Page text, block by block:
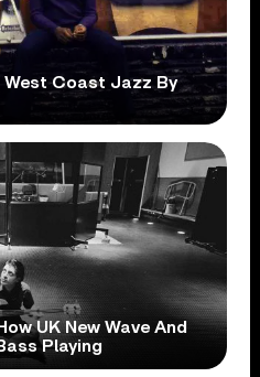
Coast Jazz By
UK New Wave And
Playing